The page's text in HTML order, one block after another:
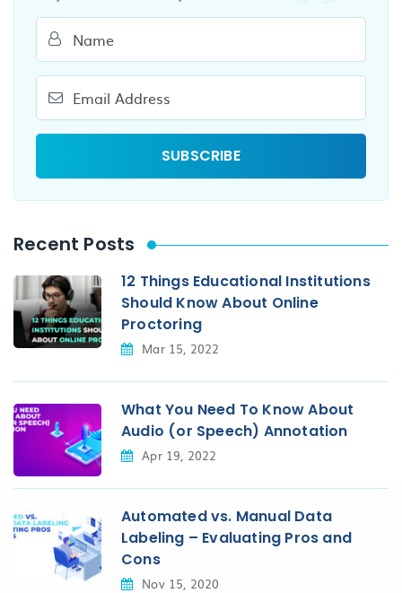
Recent Posts
12 Things Educational Institutions
Should Know About Online
Proctoring
Mar 15, 2022
What You Need To Know About
Audio (or Speech) Annotation
Apr 19, 2022
Automated vs. Manual Data
Labeling – Evaluating Pros and
Cons
Nov 15, 2020